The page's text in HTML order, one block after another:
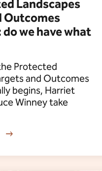
Landscapes
Outcomes
we have what
Protected
and Outcomes
begins, Harriet
Winney take